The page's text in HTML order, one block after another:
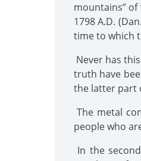
mountains”
1798 A.D.
time to which
Never has
truth have
the latter part
The metal
people who
In the